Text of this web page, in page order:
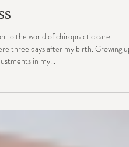
Lifelong
to the world of chiropractic care
in my...